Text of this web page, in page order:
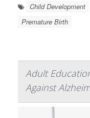
Child Development
Premature Birth
Adult
Against